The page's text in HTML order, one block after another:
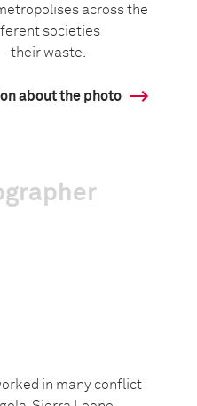
across the
societies
waste.
about the photo
in many conflict